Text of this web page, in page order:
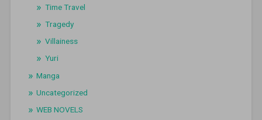
Time Travel
Tragedy
Villainess
Yuri
Manga
Uncategorized
WEB NOVELS